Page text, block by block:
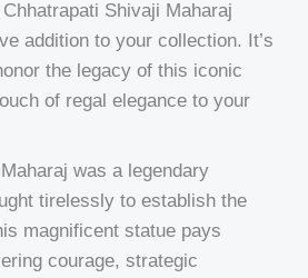
Shivaji Maharaj
addition to your collection. It’s
the legacy of this iconic
of regal elegance to your
was a legendary
tirelessly to establish the
magnificent statue pays
courage, strategic